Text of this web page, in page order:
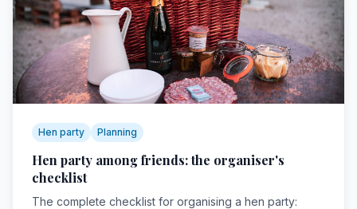
Hen party Planning
Hen party among friends: the organiser's
checklist
The complete checklist for organising a hen party: